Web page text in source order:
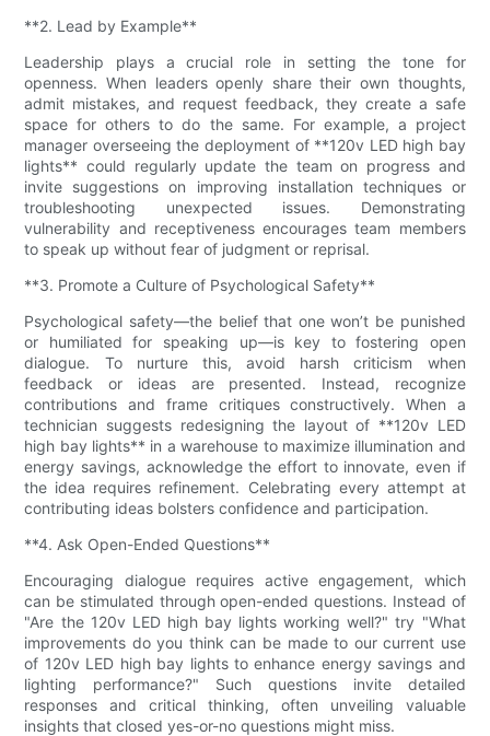
**2. Lead by Example**
Leadership plays a crucial role in setting the tone for
openness. When leaders openly share their own thoughts,
admit mistakes, and request feedback, they create a safe
space for others to do the same. For example, a project
manager overseeing the deployment of **120v LED high bay
lights** could regularly update the team on progress and
invite suggestions on improving installation techniques or
troubleshooting unexpected issues. Demonstrating
vulnerability and receptiveness encourages team members
to speak up without fear of judgment or reprisal.
**3. Promote a Culture of Psychological Safety**
Psychological safety—the belief that one won’t be punished
or humiliated for speaking up—is key to fostering open
dialogue. To nurture this, avoid harsh criticism when
feedback or ideas are presented. Instead, recognize
contributions and frame critiques constructively. When a
technician suggests redesigning the layout of **120v LED
high bay lights** in a warehouse to maximize illumination and
energy savings, acknowledge the effort to innovate, even if
the idea requires refinement. Celebrating every attempt at
contributing ideas bolsters confidence and participation.
**4. Ask Open-Ended Questions**
Encouraging dialogue requires active engagement, which
can be stimulated through open-ended questions. Instead of
"Are the 120v LED high bay lights working well?" try "What
improvements do you think can be made to our current use
of 120v LED high bay lights to enhance energy savings and
lighting performance?" Such questions invite detailed
responses and critical thinking, often unveiling valuable
insights that closed yes-or-no questions might miss.